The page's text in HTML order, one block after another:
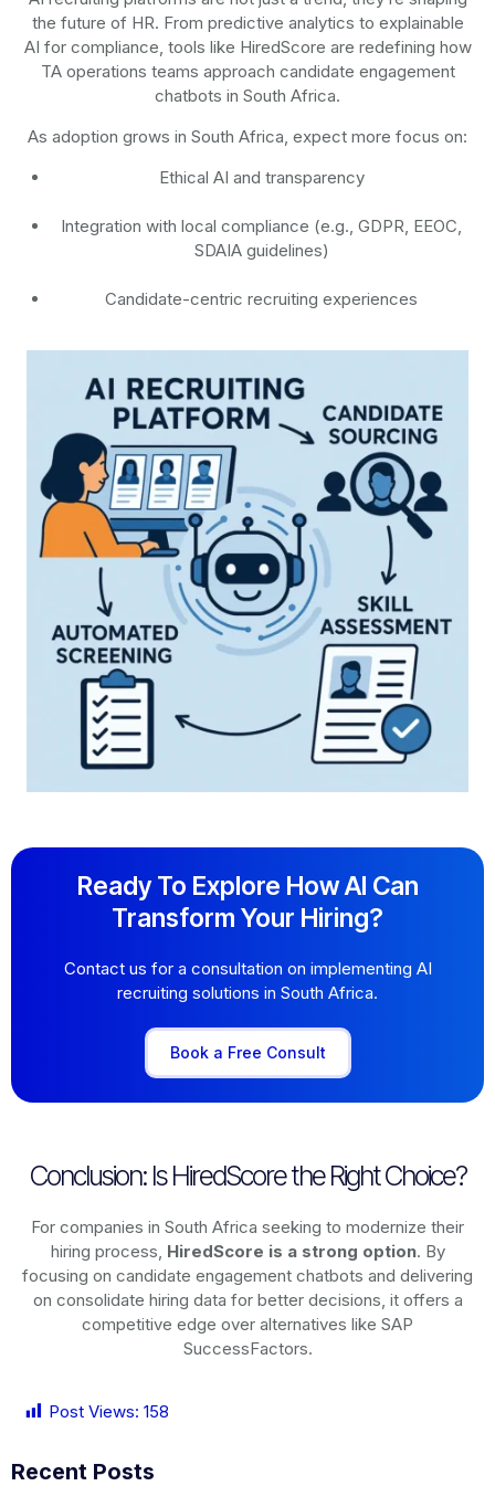
the future of HR. From predictive analytics to explainable
AI for compliance, tools like HiredScore are redefining how
TA operations teams approach candidate engagement
chatbots in South Africa.
As adoption grows in South Africa, expect more focus on:
Ethical AI and transparency
Integration with local compliance (e.g., GDPR, EEOC,
SDAIA guidelines)
Candidate-centric recruiting experiences
Ready To Explore How AI Can
Transform Your Hiring?
Contact us for a consultation on implementing AI
recruiting solutions in South Africa.
Book a Free Consult
Conclusion: Is HiredScore the Right Choice?
For companies in South Africa seeking to modernize their
hiring process, HiredScore is a strong option. By
focusing on candidate engagement chatbots and delivering
on consolidate hiring data for better decisions, it offers a
competitive edge over alternatives like SAP
SuccessFactors.
Post Views: 158
Recent Posts